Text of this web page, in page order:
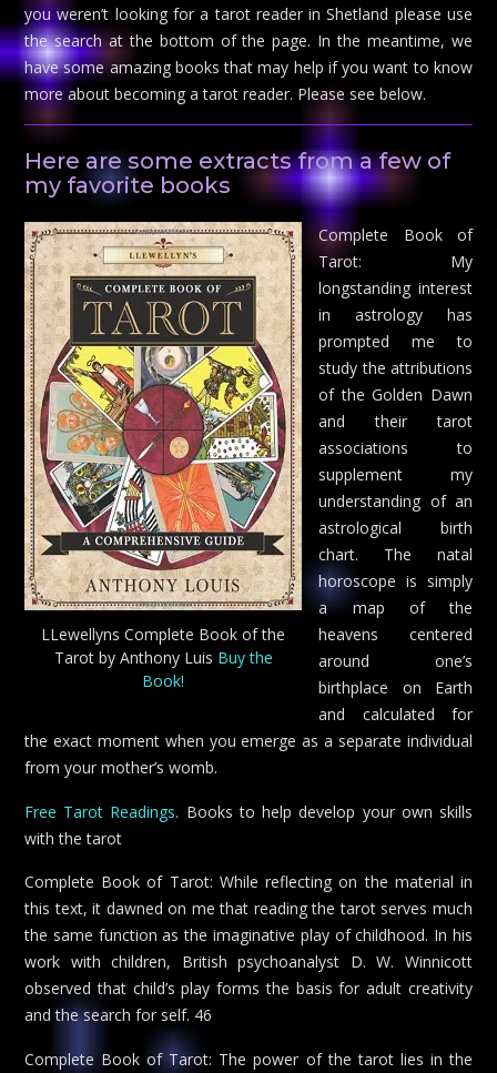
you weren’t looking for a tarot reader in Shetland please use
the search at the bottom of the page. In the meantime, we
have some amazing books that may help if you want to know
more about becoming a tarot reader. Please see below.
Here are some extracts from a few of
my favorite books
LLewellyns Complete Book of the
Tarot by Anthony Luis Buy the
Book!
Complete Book of
Tarot: My
longstanding interest
in astrology has
prompted me to
study the attributions
of the Golden Dawn
and their tarot
associations to
supplement my
understanding of an
astrological birth
chart. The natal
horoscope is simply
a map of the
heavens centered
around one’s
birthplace on Earth
and calculated for
the exact moment when you emerge as a separate individual
from your mother’s womb.
Free Tarot Readings. Books to help develop your own skills
with the tarot
Complete Book of Tarot: While reflecting on the material in
this text, it dawned on me that reading the tarot serves much
the same function as the imaginative play of childhood. In his
work with children, British psychoanalyst D. W. Winnicott
observed that child’s play forms the basis for adult creativity
and the search for self. 46
Complete Book of Tarot: The power of the tarot lies in the